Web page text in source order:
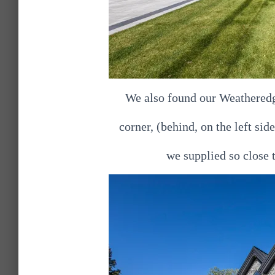
We also found our
corner, (behind, on the left
we supplied so